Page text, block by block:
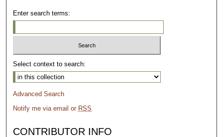
Enter search terms:
Select context to search:
Advanced Search
Notify me via email or RSS
CONTRIBUTOR INFO